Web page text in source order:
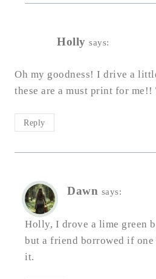
Holly says:
Oh my goodness! I drive a
these are a must print for me!!
Reply
Dawn says:
Holly, I drove a lime green
but a friend borrowed if one
it.